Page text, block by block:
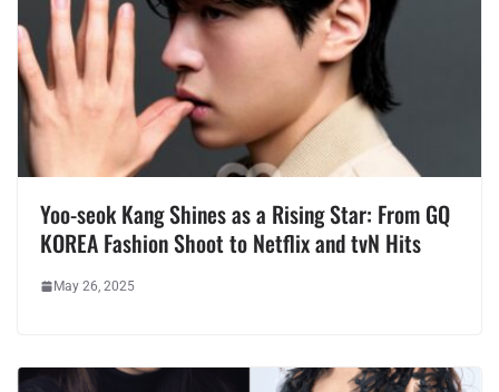
Yoo-seok Kang Shines as a Rising Star: From GQ
KOREA Fashion Shoot to Netflix and tvN Hits
May 26, 2025